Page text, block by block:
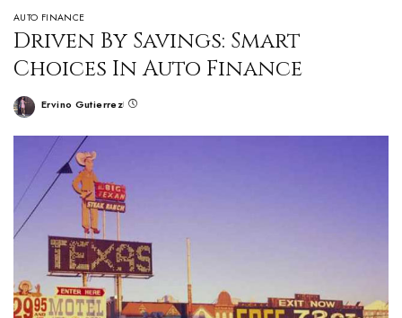
AUTO FINANCE
Driven By Savings: Smart
Choices In Auto Finance
Ervino Gutierrez